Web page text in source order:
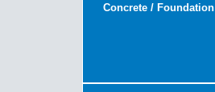
Concrete / Foundation